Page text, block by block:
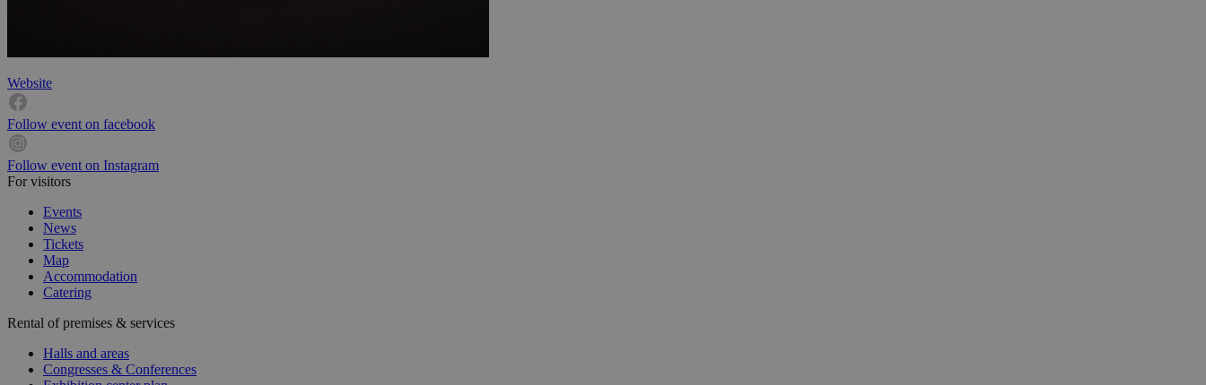
Website
Follow event on facebook
Follow event on Instagram
For visitors
Events
News
Tickets
Map
Accommodation
Catering
Rental of premises & services
Halls and areas
Congresses & Conferences